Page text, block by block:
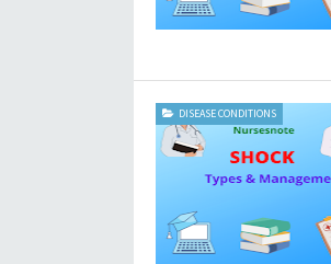
DISEASE CONDITIONS